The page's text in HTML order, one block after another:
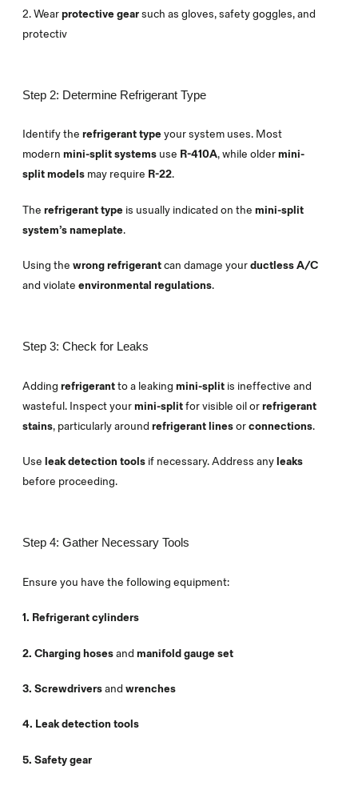
2.Wearprotective gearsuch as gloves, safety goggles, and
protectiv
Step 2: Determine Refrigerant Type
Identify the refrigerant typeyour system uses. Most
modern mini-split systems use R-410A, while oldermini-
split models may require R-22.
The refrigerant type is usually indicated on the mini-split
system’s nameplate.
Using the wrong refrigerantcan damage yourductless A/C
and violate environmental regulations.
Step 3: Check for Leaks
Adding refrigerantto a leaking mini-split is ineffective and
wasteful. Inspect yourmini-splitfor visible oil orrefrigerant
stains, particularly around refrigerant linesorconnections.
Use leak detection tools if necessary. Address anyleaks
before proceeding.
Step 4: Gather Necessary Tools
Ensure you have the following equipment:
1. Refrigerant cylinders
2. Charging hosesand manifold gauge set
3. Screwdriversand wrenches
4. Leak detection tools
5. Safety gear